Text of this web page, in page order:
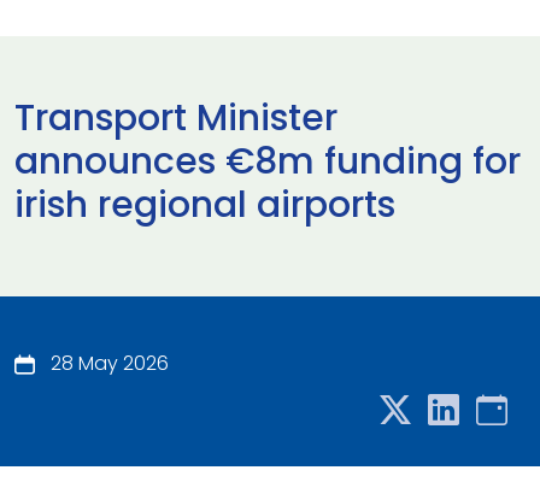
Transport Minister
announces €8m funding for
irish regional airports
28 May 2026